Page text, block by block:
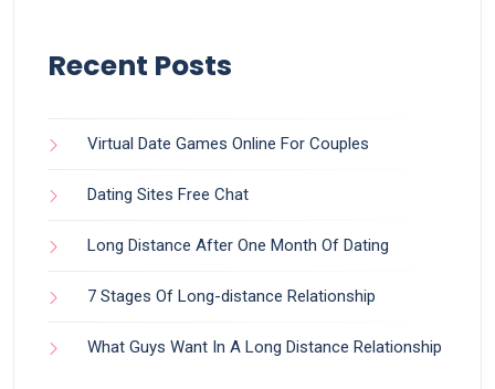
Recent Posts
Virtual Date Games Online For Couples
Dating Sites Free Chat
Long Distance After One Month Of Dating
7 Stages Of Long-distance Relationship
What Guys Want In A Long Distance Relationship